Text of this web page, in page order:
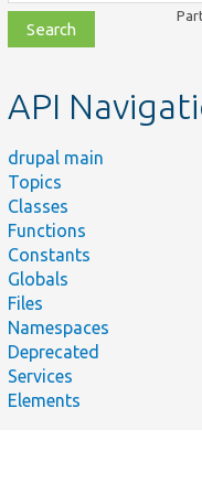
file,
topic,
API
drupal main
Topics
Classes
Functions
Constants
Globals
Files
Namespaces
Deprecated
Services
Elements